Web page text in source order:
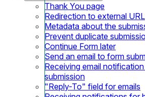
Thank You page
Redirection to external URL
Metadata about the
Prevent duplicate
Continue Form later
Send an email to form
Receiving email
submission
"Reply-To" field for emails